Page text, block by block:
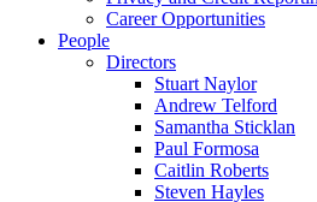
Career Opportunities
People
Directors
Stuart Naylor
Andrew Telford
Samantha Sticklan
Paul Formosa
Caitlin Roberts
Steven Hayles